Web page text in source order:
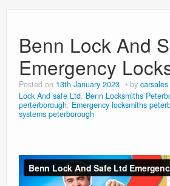
Benn Lock And
Emergency
Posted on 13th January 2023 by carsales
Lock And safe Ltd, Benn Locksmiths
perterborough, Emergency locksmiths
systems peterborough